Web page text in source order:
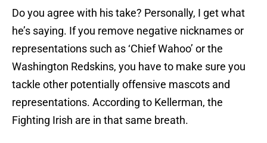
Do you agree with his take? Personally, I get what
he’s saying. If you remove negative nicknames or
representations such as ‘Chief Wahoo’ or the
Washington Redskins, you have to make sure you
tackle other potentially offensive mascots and
representations. According to Kellerman, the
Fighting Irish are in that same breath.